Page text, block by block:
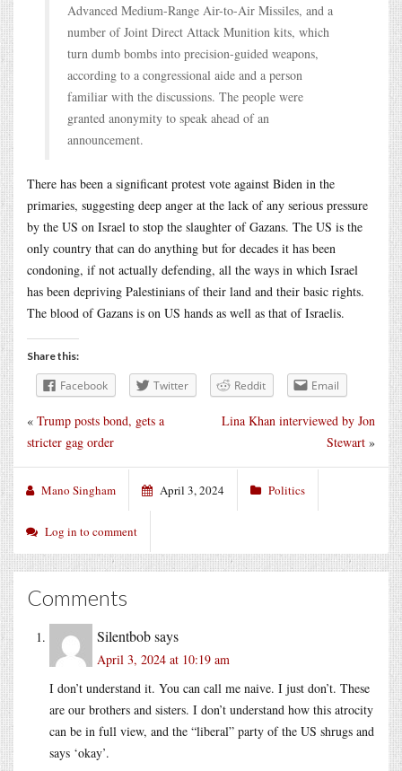
Advanced Medium-Range Air-to-Air Missiles, and a
number of Joint Direct Attack Munition kits, which
turn dumb bombs into precision-guided weapons,
according to a congressional aide and a person
familiar with the discussions. The people were
granted anonymity to speak ahead of an
announcement.
There has been a significant protest vote against Biden in the
primaries, suggesting deep anger at the lack of any serious pressure
by the US on Israel to stop the slaughter of Gazans. The US is the
only country that can do anything but for decades it has been
condoning, if not actually defending, all the ways in which Israel
has been depriving Palestinians of their land and their basic rights.
The blood of Gazans is on US hands as well as that of Israelis.
Share this:
Facebook Twitter Reddit Email
Lina Khan interviewed by Jon
Stewart »
« Trump posts bond, gets a
stricter gag order
Mano Singham April 3, 2024 Politics
Log in to comment
Comments
Silentbobsays
April 3, 2024 at 10:19 am
I don’t understand it. You can call me naive. I just don’t. These
are our brothers and sisters. I don’t understand how this atrocity
can be in full view, and the “liberal” party of the US shrugs and
says ‘okay’.